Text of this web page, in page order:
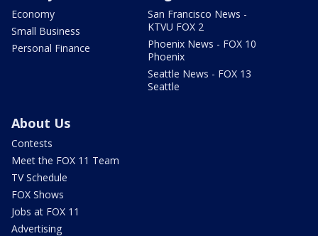
Economy
Small Business
Personal Finance
San Francisco News -
KTVU FOX 2
Phoenix News - FOX 10
Phoenix
Seattle News - FOX 13
Seattle
About Us
Contests
Meet the FOX 11 Team
TV Schedule
FOX Shows
Jobs at FOX 11
Advertising